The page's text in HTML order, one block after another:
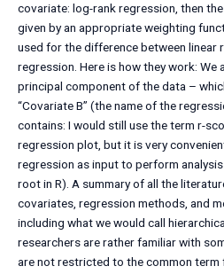
covariate: log-rank regression, then
given by an appropriate weighting
used for the difference between linear
regression. Here is how they work:
principal component of the data –
“Covariate B” (the name of the
contains: I would still use the term r-
regression plot, but it is very
regression as input to perform
root in R). A summary of all the
covariates, regression methods, and
including what we would call
researchers are rather familiar with
are not restricted to the common term